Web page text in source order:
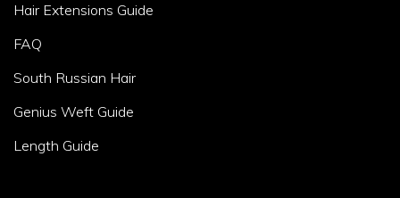
Hair Extensions Guide
FAQ
South Russian Hair
Genius Weft Guide
Length Guide